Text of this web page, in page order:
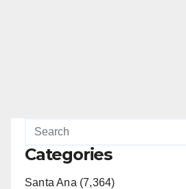
Categories
Santa Ana (7,364)